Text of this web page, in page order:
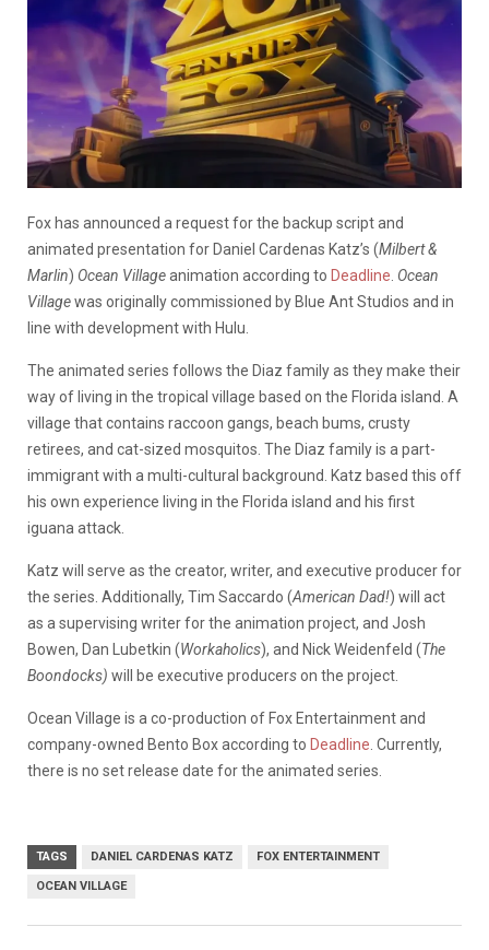
Fox has announced a request for the backup script and
animated presentation for Daniel Cardenas Katz’s (Milbert &
Marlin) Ocean Villageanimation according to Deadline Ocean
Villagewas originally commissioned by Blue Ant Studios and in
line with development with Hulu.
The animated series follows the Diaz family as they make their
way of living in the tropical village based on the Florida island. A
village that contains raccoon gangs, beach bums, crusty
retirees, and cat-sized mosquitos. The Diaz family is a part-
immigrant with a multi-cultural background. Katz based this off
his own experience living in the Florida island and his first
iguana attack.
Katz will serve as the creator, writer, and executive producer for
the series. Additionally, Tim Saccardo (American Dad!) will act
as a supervising writer for the animation project, and Josh
Bowen, Dan Lubetkin (Workaholics), and Nick Weidenfeld (The
Boondocks) will be executive producerson the project.
Ocean Village is a co-production of Fox Entertainment and
company-owned Bento Box according to Deadline . Currently,
there is no set release date for the animated series.
TAGS DANIEL CARDENAS KATZ FOX ENTERTAINMENT
OCEAN VILLAGE